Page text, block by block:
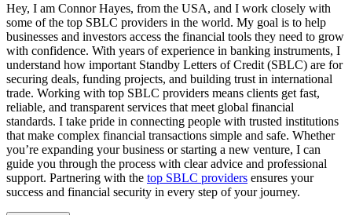
Hey, I am Connor Hayes, from the USA, and I work closely with
some of the top SBLC providers in the world. My goal is to help
businesses and investors access the financial tools they need to grow
with confidence. With years of experience in banking instruments, I
understand how important Standby Letters of Credit (SBLC) are for
securing deals, funding projects, and building trust in international
trade. Working with top SBLC providers means clients get fast,
reliable, and transparent services that meet global financial
standards. I take pride in connecting people with trusted institutions
that make complex financial transactions simple and safe. Whether
you’re expanding your business or starting a new venture, I can
guide you through the process with clear advice and professional
support. Partnering with the top SBLC providers ensures your
success and financial security in every step of your journey.